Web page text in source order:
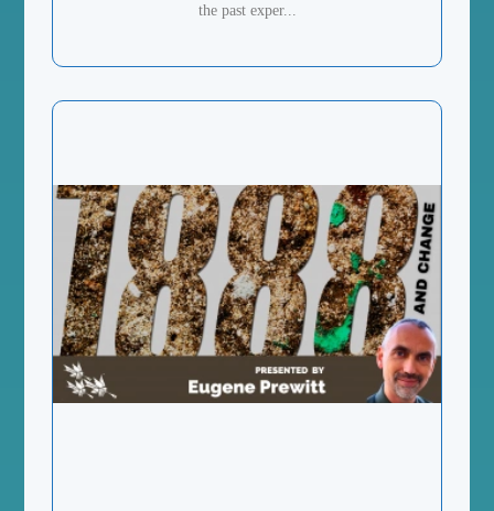
the past exper...